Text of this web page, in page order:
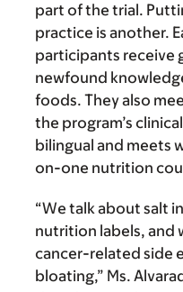
part of the trial.
practice is another.
participants receive
newfound
foods. They also
the program’s
bilingual and meets
on-one nutrition
“We talk about salt
nutrition labels, and
cancer-related side
bloating,” Ms.